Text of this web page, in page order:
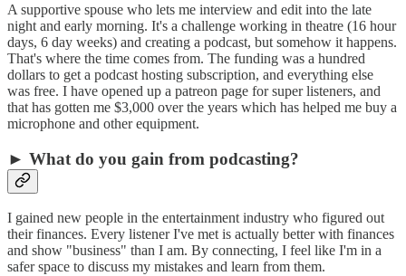
A supportive spouse who lets me interview and edit into the late
night and early morning. It's a challenge working in theatre (16 hour
days, 6 day weeks) and creating a podcast, but somehow it happens.
That's where the time comes from. The funding was a hundred
dollars to get a podcast hosting subscription, and everything else
was free. I have opened up a patreon page for super listeners, and
that has gotten me $3,000 over the years which has helped me buy a
microphone and other equipment.
► What do you gain from podcasting?
I gained new people in the entertainment industry who figured out
their finances. Every listener I've met is actually better with finances
and show "business" than I am. By connecting, I feel like I'm in a
safer space to discuss my mistakes and learn from them.